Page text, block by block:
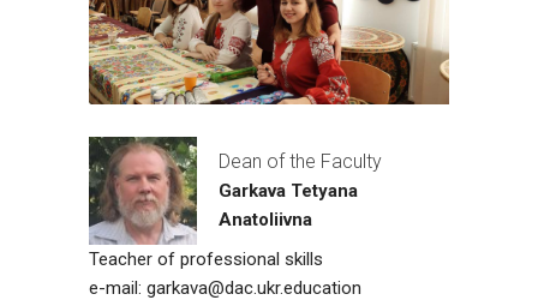
Dean of the Faculty
Garkava Tetyana
Anatoliivna
Teacher of professional skills
e-mail: garkava@dac.ukr.education